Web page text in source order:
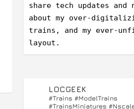
share tech updates and
about my over-
trains, and my ever-
layout.
LOCGEEK
#Trains #ModelTrains
#TrainsMiniatures